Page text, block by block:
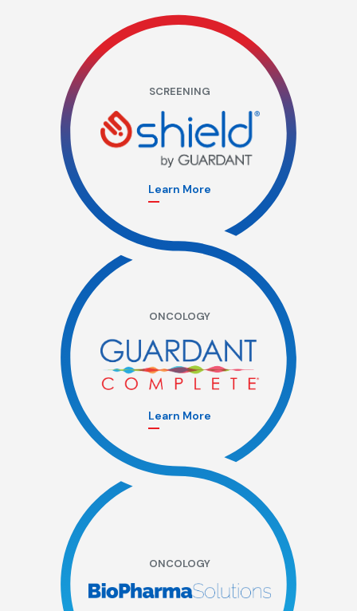
SCREENING
Learn More
ONCOLOGY
Learn More
ONCOLOGY